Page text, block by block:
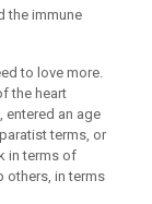
the immune
to love more.
the heart
entered an age
terms, or
in terms of
others, in terms